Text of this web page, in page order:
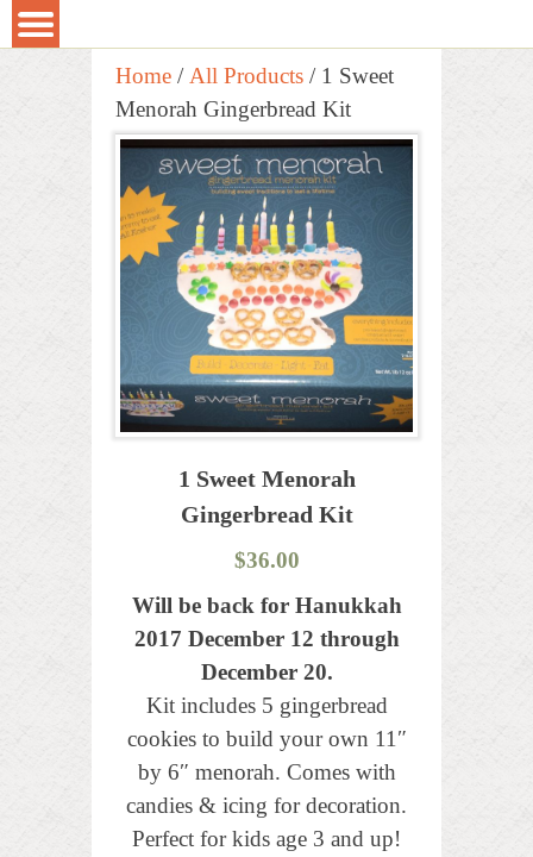
Home / All Products / 1 Sweet
Menorah Gingerbread Kit
1 Sweet Menorah
Gingerbread Kit
$36.00
Will be back for Hanukkah
2017 December 12 through
December 20.
Kit includes 5 gingerbread
cookies to build your own 11″
by 6″ menorah. Comes with
candies & icing for decoration.
Perfect for kids age 3 and up!